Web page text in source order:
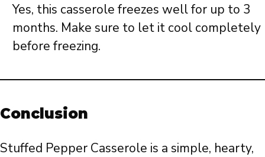
Yes, this casserole freezes well for up to 3
months. Make sure to let it cool completely
before freezing.
Conclusion
Stuffed Pepper Casserole is a simple, hearty,